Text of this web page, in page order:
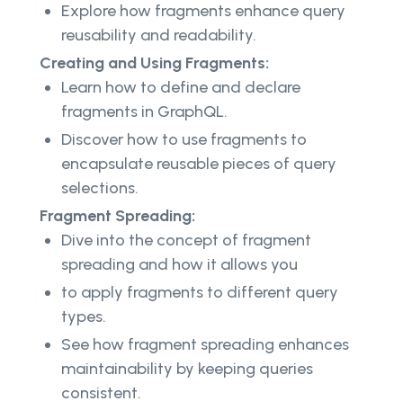
Explore how fragments enhance query
reusability and readability.
Creating and Using Fragments:
Learn how to define and declare
fragments in GraphQL.
Discover how to use fragments to
encapsulate reusable pieces of query
selections.
Fragment Spreading:
Dive into the concept of fragment
spreading and how it allows you
to apply fragments to different query
types.
See how fragment spreading enhances
maintainability by keeping queries
consistent.